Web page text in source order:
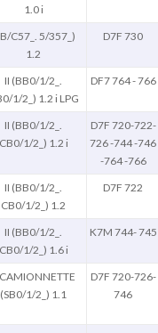
1.0 i
C57_. 5/357_)
1.2
D7F 730
II (BB0/1/2_.
1/2_) 1.2 i LPG
DF7 764 - 766
II (BB0/1/2_.
CB0/1/2_) 1.2 i
D7F 720-722-
726 -744 -746
-764 -766
II (BB0/1/2_.
CB0/1/2_) 1.2
D7F 722
II (BB0/1/2_.
CB0/1/2_) 1.6 i
K7M 744- 745
(SB0/1/2_) 1.1
D7F 720-726-
746